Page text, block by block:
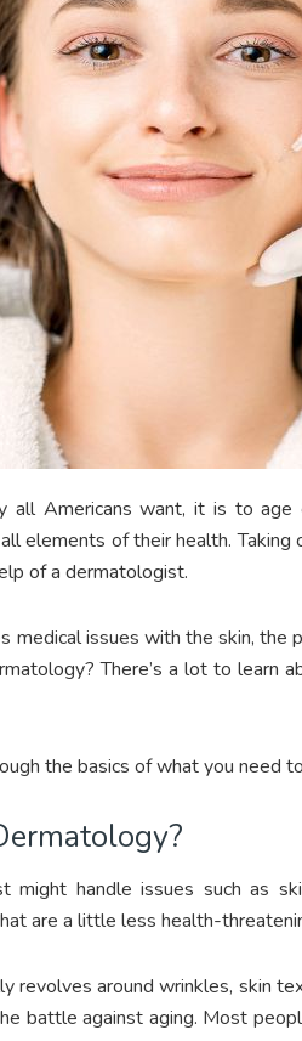
all Americans want, it is to
elements of their health.
of a dermatologist.
medical issues with the skin, the
There’s a lot to learn
the basics of what you need
might handle issues such as
are a little less health-
revolves around wrinkles, skin
battle against aging. Most